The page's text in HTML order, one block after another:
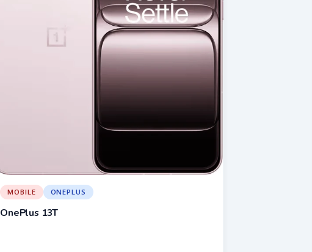
MOBILE ONEPLUS
OnePlus 13T